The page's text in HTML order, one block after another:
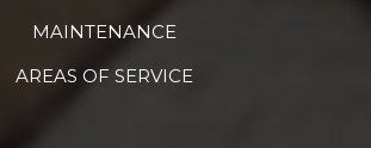
MAINTENANCE
AREAS OF SERVICE